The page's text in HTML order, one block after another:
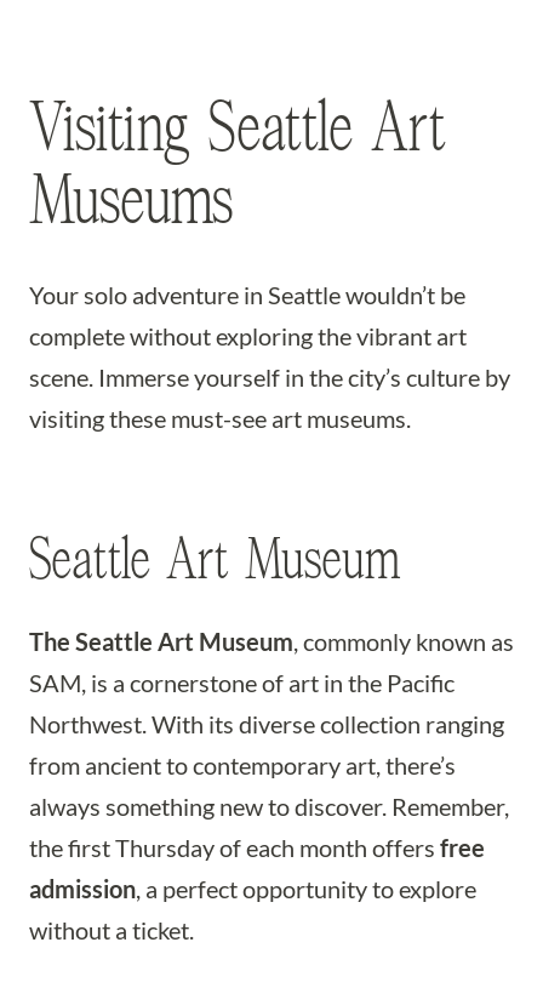
Visiting Seattle Art
Museums
Your solo adventure in Seattle wouldn’t be
complete without exploring the vibrant art
scene. Immerse yourself in the city’s culture by
visiting these must-see art museums.
Seattle Art Museum
The Seattle Art Museum, commonly known as
SAM, is a cornerstone of art in the Pacific
Northwest. With its diverse collection ranging
from ancient to contemporary art, there’s
always something new to discover. Remember,
the first Thursday of each month offers free
admission, a perfect opportunity to explore
without a ticket.